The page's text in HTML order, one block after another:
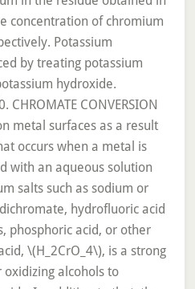
concentration of chromium
Potassium
by treating potassium
hydroxide.
CONVERSION
metal surfaces as a result
occurs when a metal is
with an aqueous solution
salts such as sodium or
hydrofluoric acid
phosphoric acid, or other
\(H_2CrO_4\), is a strong
alcohols to